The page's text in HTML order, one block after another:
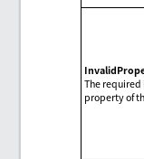
The
property of